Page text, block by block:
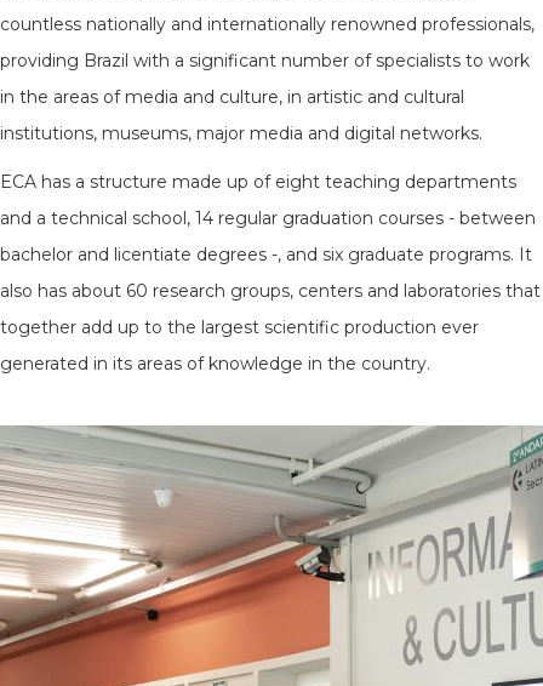
countless nationally and internationally renowned professionals,
providing Brazil with a significant number of specialists to work
in the areas of media and culture, in artistic and cultural
institutions, museums, major media and digital networks.
ECA has a structure made up of eight teaching departments
and a technical school, 14 regular graduation courses - between
bachelor and licentiate degrees -, and six graduate programs. It
also has about 60 research groups, centers and laboratories that
together add up to the largest scientific production ever
generated in its areas of knowledge in the country.